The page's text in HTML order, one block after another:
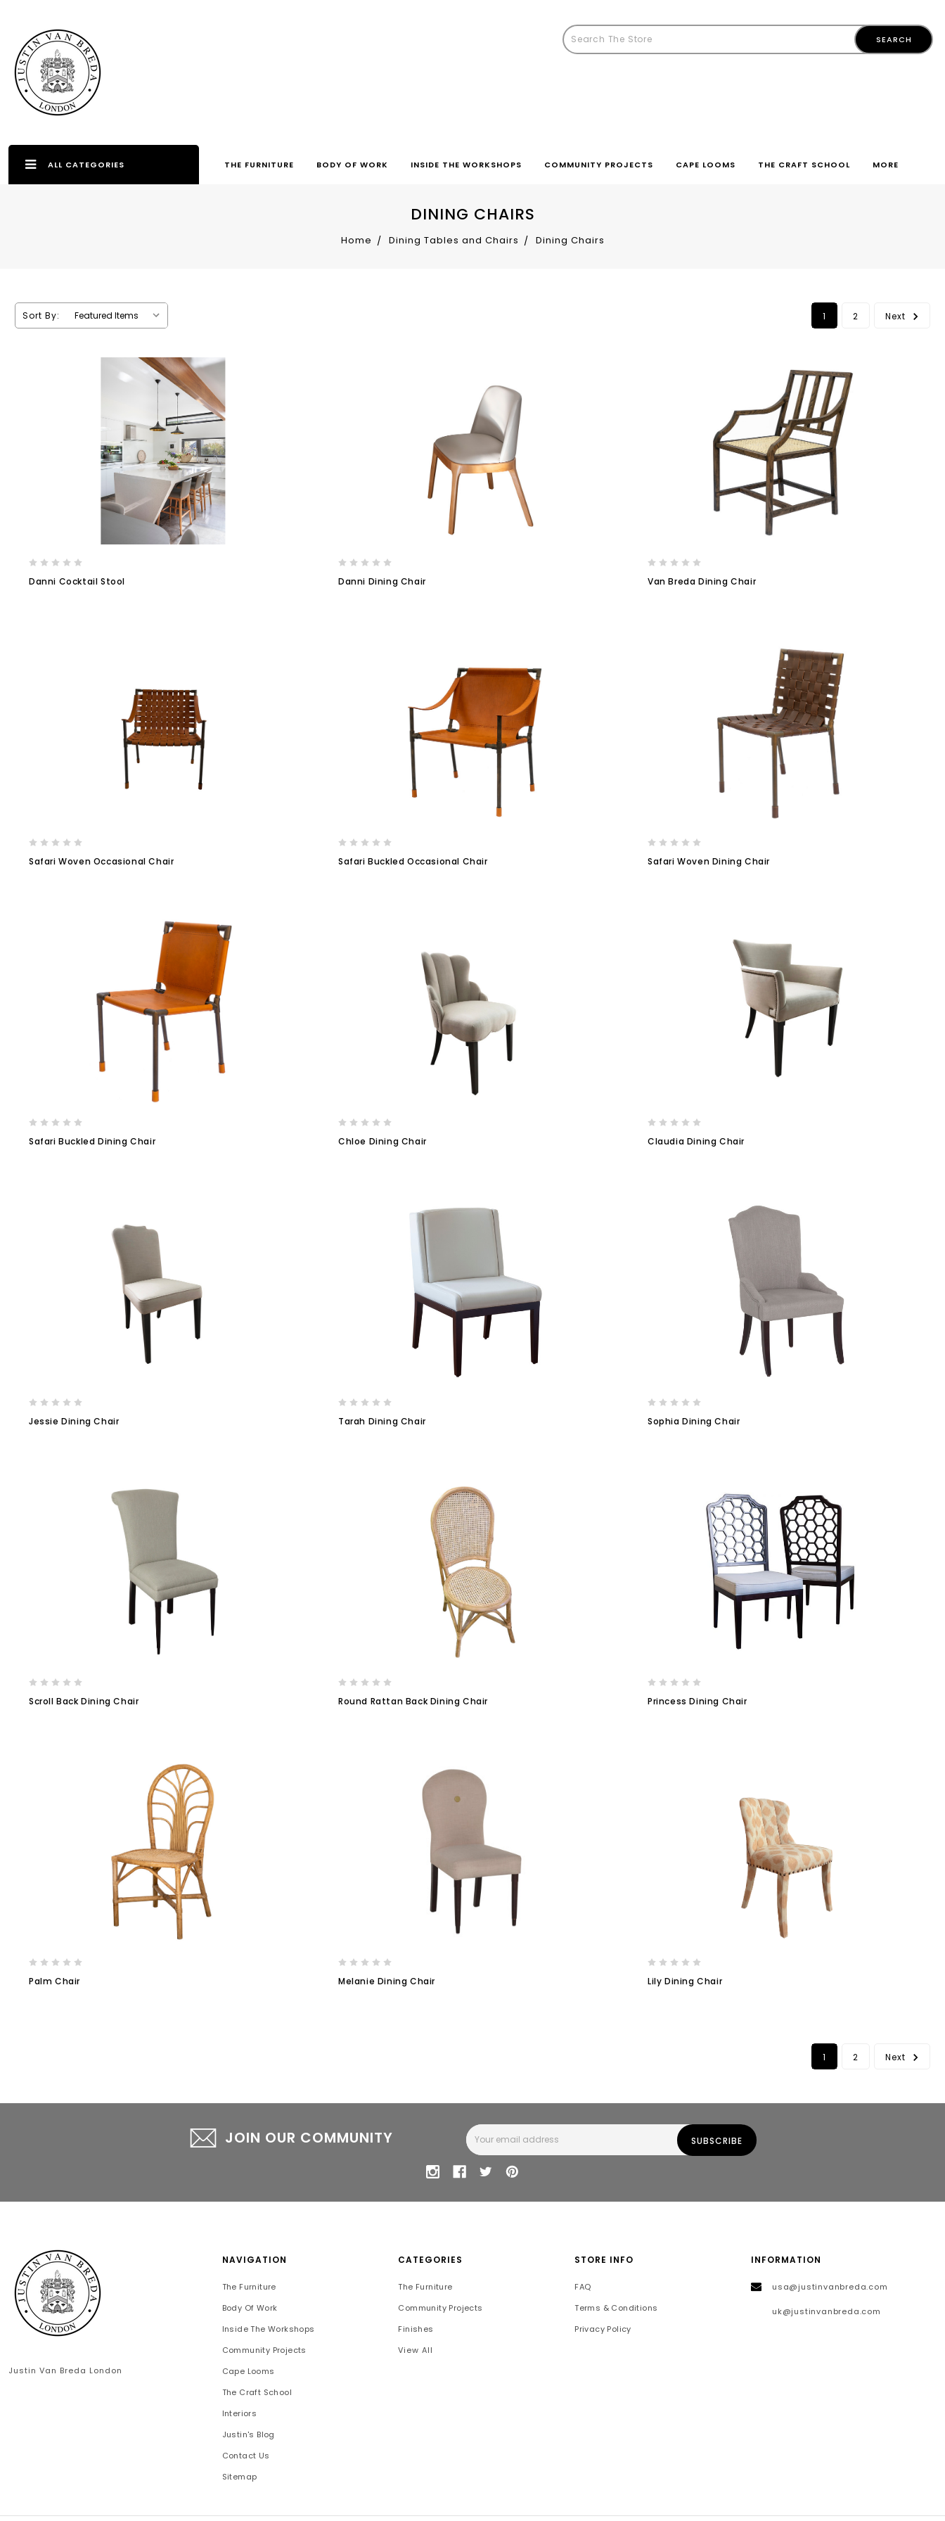
ALL CATEGORIES THE FURNITURE BODY OF WORK INSIDE THE WORKSHOPS COMMUNITY PROJECTS CAPE LOOMS THE CRAFT SCHOOL MORE
DINING CHAIRS
Home Dining Tables and Chairs Dining Chairs
Sort By: 1 2 Next
Danni Cocktail Stool Danni Dining Chair Van Breda Dining Chair
Safari Woven Occasional Chair Safari Buckled Occasional Chair Safari Woven Dining Chair
Safari Buckled Dining Chair Chloe Dining Chair Claudia Dining Chair
Jessie Dining Chair Tarah Dining Chair Sophia Dining Chair
Scroll Back Dining Chair Round Rattan Back Dining Chair Princess Dining Chair
Palm Chair Melanie Dining Chair Lily Dining Chair
1 2 Next
JOIN OUR COMMUNITY
Email
Address
Justin Van Breda London
NAVIGATION
The Furniture
Body Of Work
Inside The Workshops
Community Projects
Cape Looms
The Craft School
Interiors
Justin's Blog
Contact Us
Sitemap
CATEGORIES
The Furniture
Community Projects
Finishes
View All
STORE INFO
FAQ
Terms & Conditions
Privacy Policy
INFORMATION
usa@justinvanbreda.com
uk@justinvanbreda.com